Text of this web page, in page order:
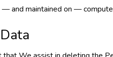
and maintained on —